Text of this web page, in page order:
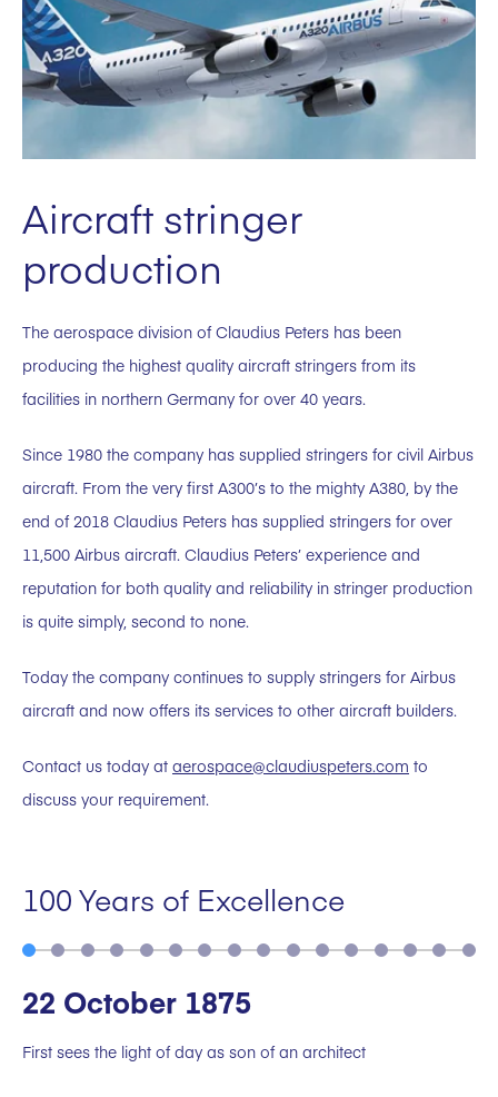
Aircraft stringer
production
The aerospace division of Claudius Peters has been
producing the highest quality aircraft stringers from its
facilities in northern Germany for over 40 years.
Since 1980 the company has supplied stringers for civil Airbus
aircraft. From the very first A300’s to the mighty A380, by the
end of 2018 Claudius Peters has supplied stringers for over
11,500 Airbus aircraft. Claudius Peters’ experience and
reputation for both quality and reliability in stringer production
is quite simply, second to none.
Today the company continues to supply stringers for Airbus
aircraft and now offers its services to other aircraft builders.
Contact us today at aerospace@claudiuspeters.com to
discuss your requirement.
100 Years of Excellence
22 October 1875
First sees the light of day as son of an architect